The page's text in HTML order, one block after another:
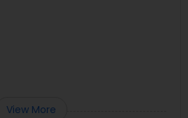
View More